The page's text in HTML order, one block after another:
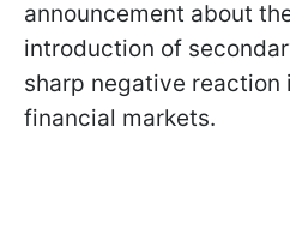
announcement about
introduction of
sharp negative reaction
financial markets.